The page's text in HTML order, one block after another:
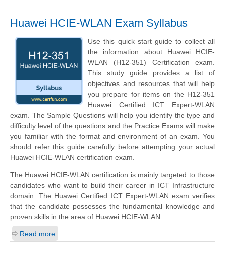
Huawei HCIE-WLAN Exam Syllabus
Use this quick start guide to collect all
the information about Huawei HCIE-
WLAN (H12-351) Certification exam.
This study guide provides a list of
objectives and resources that will help
you prepare for items on the H12-351
Huawei Certified ICT Expert-WLAN
exam. The Sample Questions will help you identify the type and
difficulty level of the questions and the Practice Exams will make
you familiar with the format and environment of an exam. You
should refer this guide carefully before attempting your actual
Huawei HCIE-WLAN certification exam.
The Huawei HCIE-WLAN certification is mainly targeted to those
candidates who want to build their career in ICT Infrastructure
domain. The Huawei Certified ICT Expert-WLAN exam verifies
that the candidate possesses the fundamental knowledge and
proven skills in the area of Huawei HCIE-WLAN.
Read more